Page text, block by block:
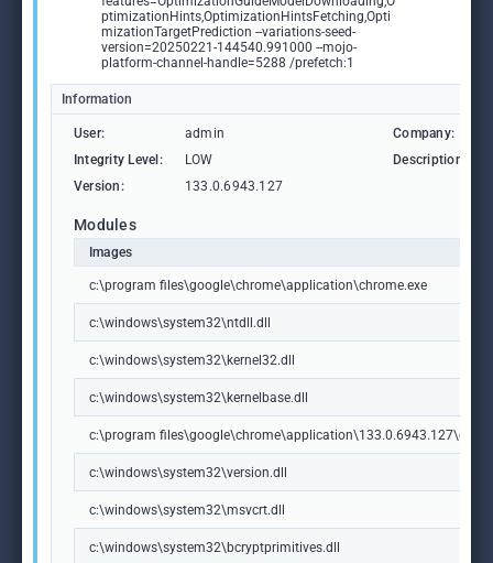
ptimizationHints,OptimizationHintsFetching,Opti
mizationTargetPrediction --variations-seed-
version=20250221-144540.991000 --mojo-
platform-channel-handle=5288 /prefetch:1
Information
User: admin Company:
Integrity Level:
LOW Description:
Version:
133.0.6943.127
Modules
Images
c:\program files\google\chrome\application\chrome.exe
c:\windows\system32\ntdll.dll
c:\windows\system32\kernel32.dll
c:\windows\system32\kernelbase.dll
c:\program
c:\windows\system32\version.dll
c:\windows\system32\msvcrt.dll
c:\windows\system32\bcryptprimitives.dll